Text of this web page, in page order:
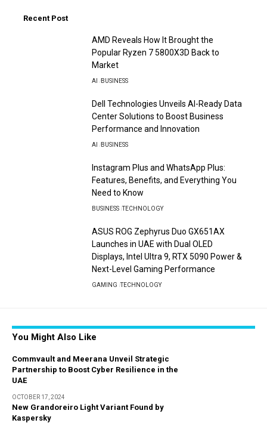
Recent Post
AMD Reveals How It Brought the
Popular Ryzen 7 5800X3D Back to
Market
AI BUSINESS
Dell Technologies Unveils AI-Ready Data
Center Solutions to Boost Business
Performance and Innovation
AI BUSINESS
Instagram Plus and WhatsApp Plus:
Features, Benefits, and Everything You
Need to Know
BUSINESS TECHNOLOGY
ASUS ROG Zephyrus Duo GX651AX
Launches in UAE with Dual OLED
Displays, Intel Ultra 9, RTX 5090 Power &
Next-Level Gaming Performance
GAMING TECHNOLOGY
You Might Also Like
Commvault and Meerana Unveil Strategic
Partnership to Boost Cyber Resilience in the
UAE
OCTOBER 17, 2024
New Grandoreiro Light Variant Found by
Kaspersky